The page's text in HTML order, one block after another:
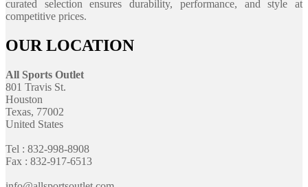
curated selection ensures durability, performance, and style at
competitive prices.
OUR LOCATION
All Sports Outlet
801 Travis St.
Houston
Texas, 77002
United States
Tel : 832-998-8908
Fax : 832-917-6513